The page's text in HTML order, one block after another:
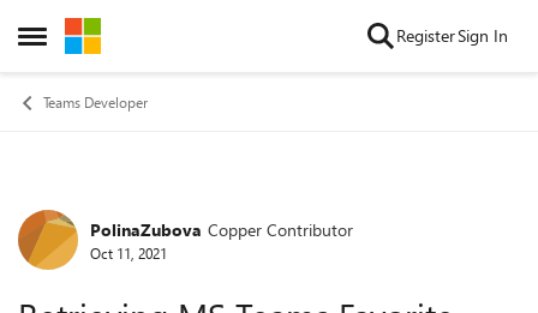
Open Side Menu
Skip to content RegisterSign In
Teams Developer
Forum Discussion
PolinaZubova Copper Contributor
Oct 11, 2021